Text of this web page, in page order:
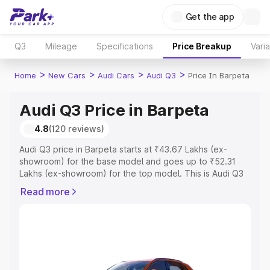
Get the app
Q3 Mileage Specifications Price Breakup
Home > New Cars > Audi Cars > Audi Q3 > Price In Barpeta
Audi Q3 Price in Barpeta
4.8(120 reviews)
Audi Q3 price in Barpeta starts at ₹43.67 Lakhs (ex-
showroom) for the base model and goes up to ₹52.31
Lakhs (ex-showroom) for the top model. This is Audi Q3
Registration Cost, Insurance Cost. Explore the complete
Explore Cars by Price Range
Read more